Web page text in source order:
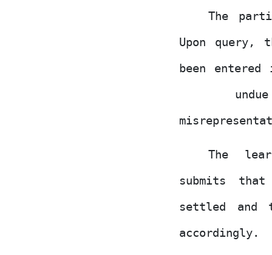
The
Upon query,
been entered
The
submits
settled and
accordingly.